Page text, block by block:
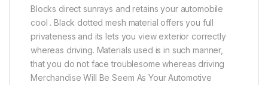
Blocks direct sunrays and retains your automobile
cool . Black dotted mesh material offers you full
privateness and its lets you view exterior correctly
whereas driving. Materials used is in such manner,
that you do not face troublesome whereas driving
Merchandise Will Be Seem As Your Automotive